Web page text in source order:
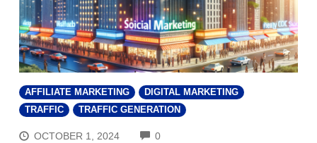
AFFILIATE MARKETING
DIGITAL MARKETING
TRAFFIC
TRAFFIC GENERATION
OCTOBER 1, 2024 0COMMENTS